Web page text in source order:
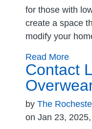
for those with
create a space
modify your
Read More
Contact
by The
on Jan 23,